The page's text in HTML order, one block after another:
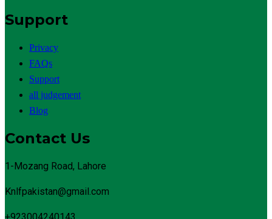
Support
Privacy
FAQs
Support
all judgement
Blog
Contact Us
1-Mozang Road, Lahore
Knlfpakistan@gmail.com